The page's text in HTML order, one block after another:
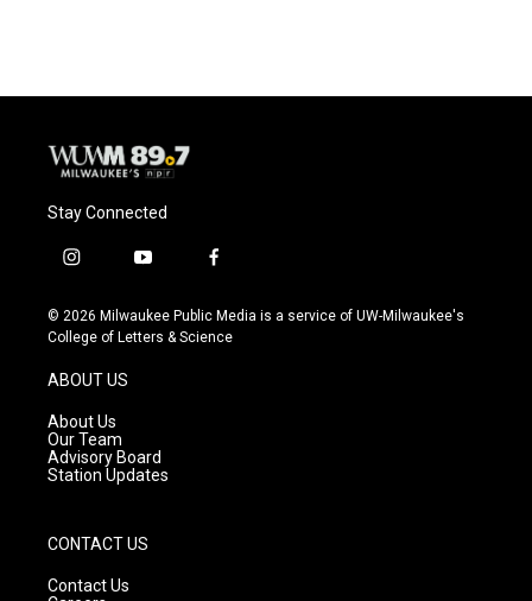
Stay Connected
i
s
t
g
r
a
m
y
u
t
f
c
e
© 2026 Milwaukee Public Media is a service of UW-Milwaukee's
College of Letters & Science
ABOUT US
About Us
Our Team
Advisory Board
Station Updates
CONTACT US
Contact Us